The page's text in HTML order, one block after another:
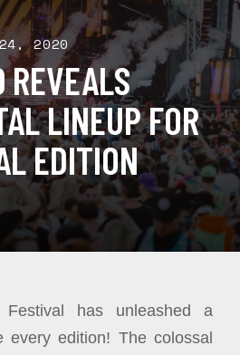
24, 2020
LINEUP FOR
EDITION
has unleashed a
every edition! The colossal